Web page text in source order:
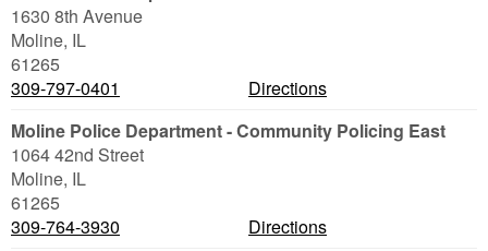
1630 8th Avenue
Moline, IL
61265
309-797-0401
Directions
Moline Police Department - Community Policing East
1064 42nd Street
Moline, IL
61265
309-764-3930
Directions